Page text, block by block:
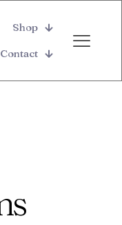
Shop
Contact